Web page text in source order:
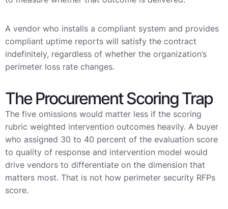
A vendor who installs a compliant system and provides
compliant uptime reports will satisfy the contract
indefinitely, regardless of whether the organization’s
perimeter loss rate changes.
The Procurement Scoring Trap
The five omissions would matter less if the scoring
rubric weighted intervention outcomes heavily. A buyer
who assigned 30 to 40 percent of the evaluation score
to quality of response and intervention model would
drive vendors to differentiate on the dimension that
matters most. That is not how perimeter security RFPs
score.